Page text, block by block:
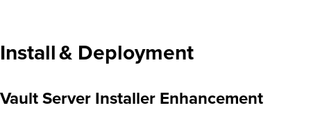
Install & Deployment
Vault Server Installer Enhancement